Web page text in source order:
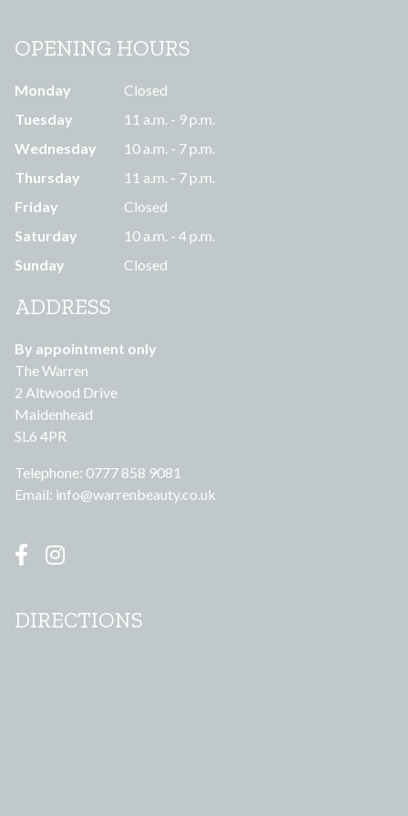
OPENING HOURS
Monday
Closed
Tuesday
11 a.m. - 9 p.m.
Wednesday
10 a.m. - 7 p.m.
Thursday
11 a.m. - 7 p.m.
Friday
Closed
Saturday
10 a.m. - 4 p.m.
Sunday
Closed
ADDRESS
By appointment only
The Warren
2 Altwood Drive
Maidenhead
SL6 4PR
Telephone: 0777 858 9081
Email: info@warrenbeauty.co.uk
DIRECTIONS